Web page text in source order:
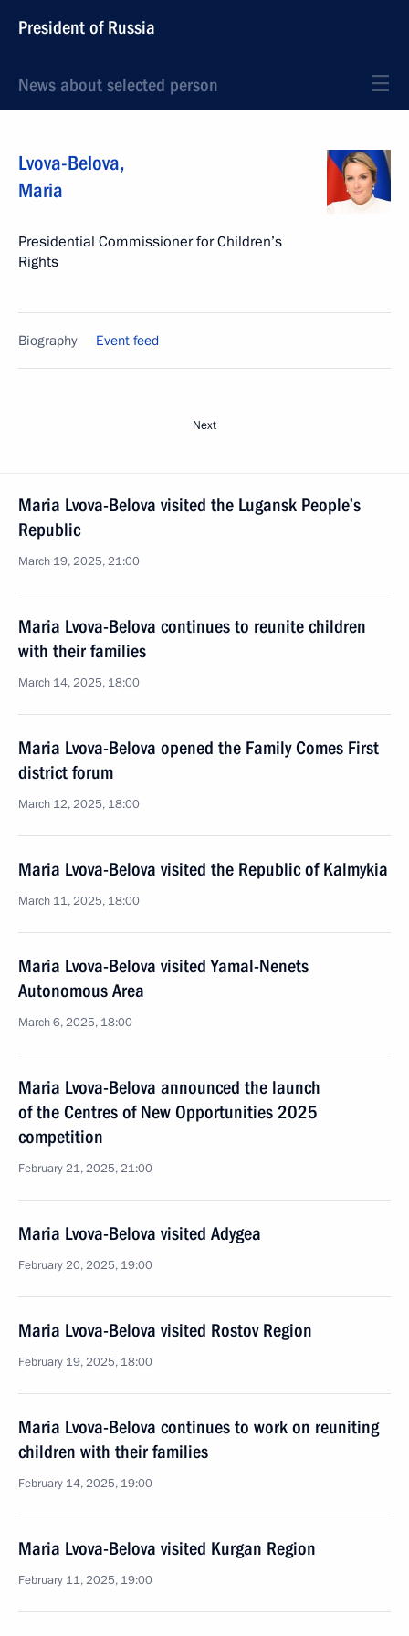
President of Russia
News about selected person
Lvova-Belova,
Maria
Presidential Commissioner for Children’s
Rights
Biography Event feed
Next
Maria Lvova-Belova visited the Lugansk People’s
Republic
March 19, 2025, 21:00
Maria Lvova-Belova continues to reunite children
with their families
March 14, 2025, 18:00
Maria Lvova-Belova opened the Family Comes First
district forum
March 12, 2025, 18:00
Maria Lvova-Belova visited the Republic of Kalmykia
March 11, 2025, 18:00
Maria Lvova-Belova visited Yamal-Nenets
Autonomous Area
March 6, 2025, 18:00
Maria Lvova-Belova announced the launch
of the Centres of New Opportunities 2025
competition
February 21, 2025, 21:00
Maria Lvova-Belova visited Adygea
February 20, 2025, 19:00
Maria Lvova-Belova visited Rostov Region
February 19, 2025, 18:00
Maria Lvova-Belova continues to work on reuniting
children with their families
February 14, 2025, 19:00
Maria Lvova-Belova visited Kurgan Region
February 11, 2025, 19:00